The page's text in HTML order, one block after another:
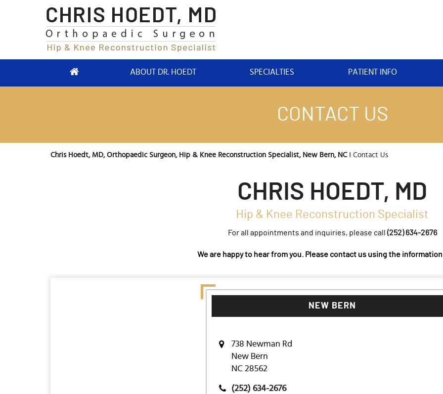
ABOUT DR. HOEDT SPECIALTIES PATIENT INFO
CONTACT US
Chris Hoedt, MD, Orthopaedic Surgeon, Hip & Knee Reconstruction Specialist, New Bern, NC ‖ Contact Us
CHRIS HOEDT, MD
Hip & Knee Reconstruction Specialist
For all appointments and inquiries, please call (252) 634-2676
We are happy to hear from you. Please contact us using the
NEW BERN
738 Newman Rd
New Bern
NC 28562
(252) 634-2676